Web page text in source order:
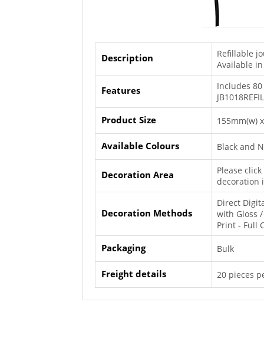
Description
Refillable
Available
Features
Includes
Product Size 155mm(w)
Available Colours Black and
Decoration Area
Please
decoration
Decoration Methods
Direct
with Gloss
Print - Full
Packaging Bulk
Freight details 20 pieces